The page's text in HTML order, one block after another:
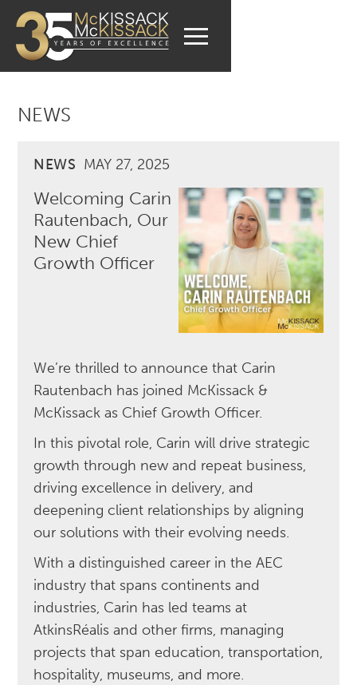
NEWS
NEWS MAY 27, 2025
Welcoming Carin
Rautenbach, Our
New Chief
Growth Officer
We’re thrilled to announce that Carin
Rautenbach has joined McKissack &
McKissack as Chief Growth Officer.
In this pivotal role, Carin will drive strategic
growth through new and repeat business,
driving excellence in delivery, and
deepening client relationships by aligning
our solutions with their evolving needs.
With a distinguished career in the AEC
industry that spans continents and
industries, Carin has led teams at
AtkinsRéalis and other firms, managing
projects that span education, transportation,
hospitality, museums, and more.